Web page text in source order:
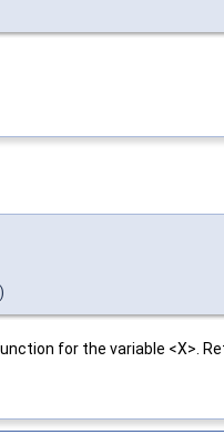
)
for the variable <X>.